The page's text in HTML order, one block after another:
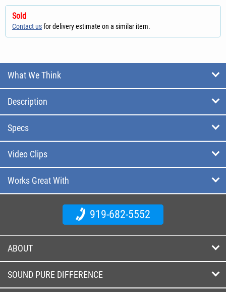
Sold
Contact usfor delivery estimate on a similar item.
What We Think
Description
Specs
Video Clips
Works Great With
919-682-5552
ABOUT
SOUND PURE DIFFERENCE